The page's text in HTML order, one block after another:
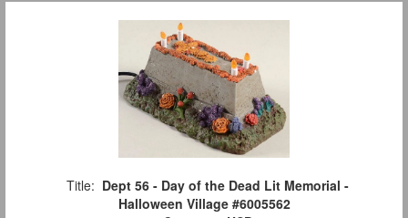
Title: Dept 56 - Day of the Dead Lit Memorial -
Halloween Village #6005562